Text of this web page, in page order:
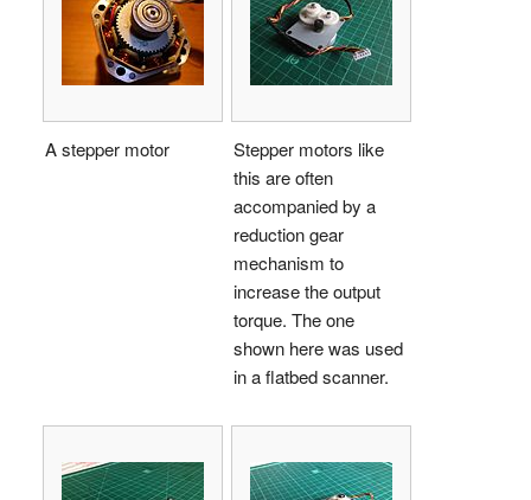
A stepper motor
Stepper motors like
this are often
accompanied by a
reduction gear
mechanism to
increase the output
torque. The one
shown here was used
in a flatbed scanner.